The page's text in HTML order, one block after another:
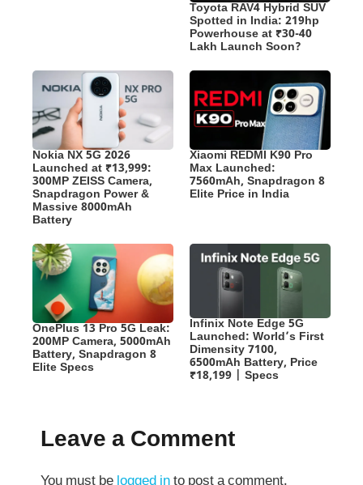
Toyota RAV4 Hybrid SUV
Spotted in India: 219hp
Powerhouse at ₹30-40
Lakh Launch Soon?
Nokia NX 5G 2026
Launched at ₹13,999:
300MP ZEISS Camera,
Snapdragon Power &
Massive 8000mAh
Battery
Xiaomi REDMI K90 Pro
Max Launched:
7560mAh, Snapdragon 8
Elite Price in India
OnePlus 13 Pro 5G Leak:
200MP Camera, 5000mAh
Battery, Snapdragon 8
Elite Specs
Infinix Note Edge 5G
Launched: World’s First
Dimensity 7100,
6500mAh Battery, Price
₹18,199 | Specs
Leave a Comment